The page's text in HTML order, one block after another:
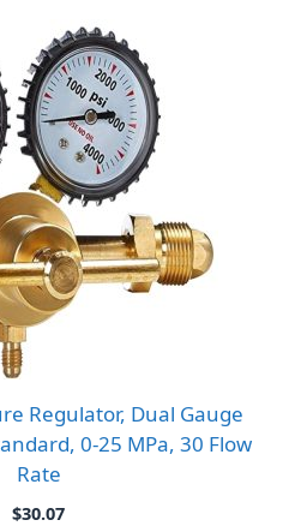
Regulator, Dual Gauge
0-25 MPa, 30 Flow
Rate
$30.07